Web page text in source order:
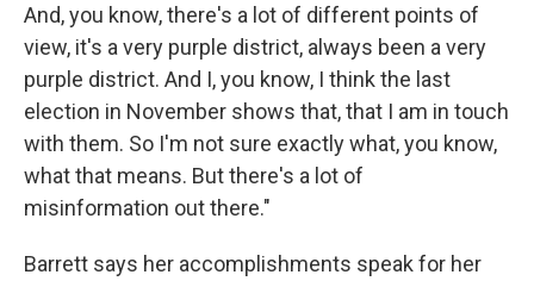
And, you know, there's a lot of different points of
view, it's a very purple district, always been a very
purple district. And I, you know, I think the last
election in November shows that, that I am in touch
with them. So I'm not sure exactly what, you know,
what that means. But there's a lot of
misinformation out there."
Barrett says her accomplishments speak for her